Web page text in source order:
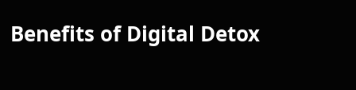
Benefits of Digital Detox